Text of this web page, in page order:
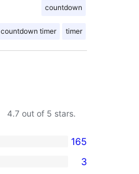
countdown
countdown timer timer
4.7 out of 5 stars.
165
3